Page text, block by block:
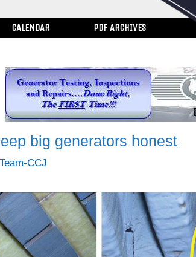
CALENDAR PDF ARCHIVES
big generators honest
Team-CCJ